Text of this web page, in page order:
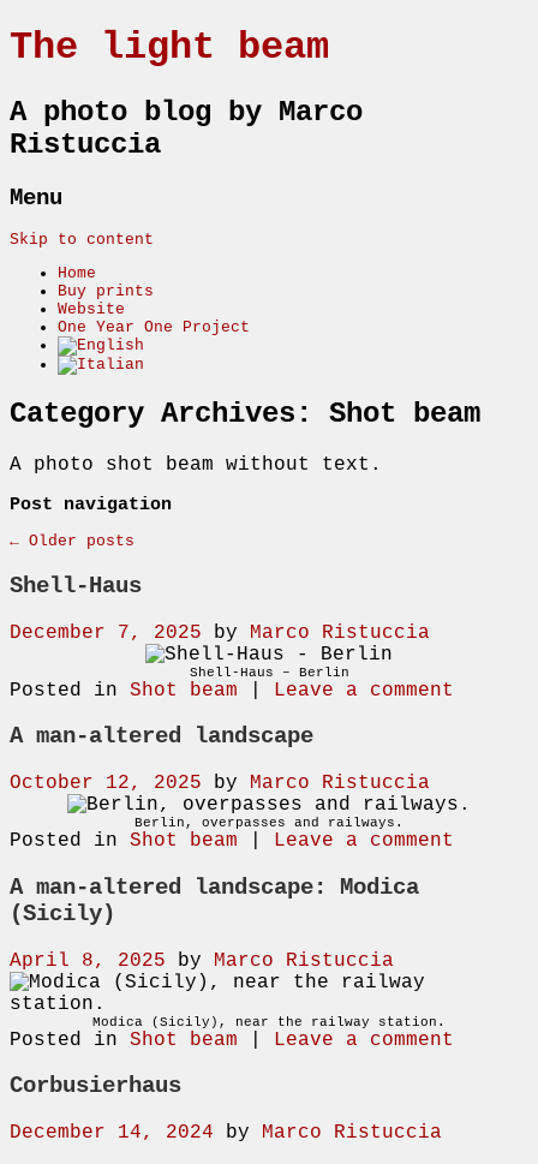
The light beam
A photo blog by Marco
Ristuccia
Menu
Skip to content
Home
Buy prints
Website
One Year One Project
Category Archives: Shot beam
A photo shot beam without text.
Post navigation
← Older posts
Shell-Haus
December 7, 2025 by Marco Ristuccia
Shell-Haus – Berlin
Posted in Shot beam Leave a comment
A man-altered landscape
October 12, 2025 by Marco Ristuccia
Berlin, overpasses and railways.
Posted in Shot beam Leave a comment
A man-altered landscape: Modica
(Sicily)
April 8, 2025 by Marco Ristuccia
Modica (Sicily), near the railway station.
Posted in Shot beam Leave a comment
Corbusierhaus
December 14, 2024 by Marco Ristuccia